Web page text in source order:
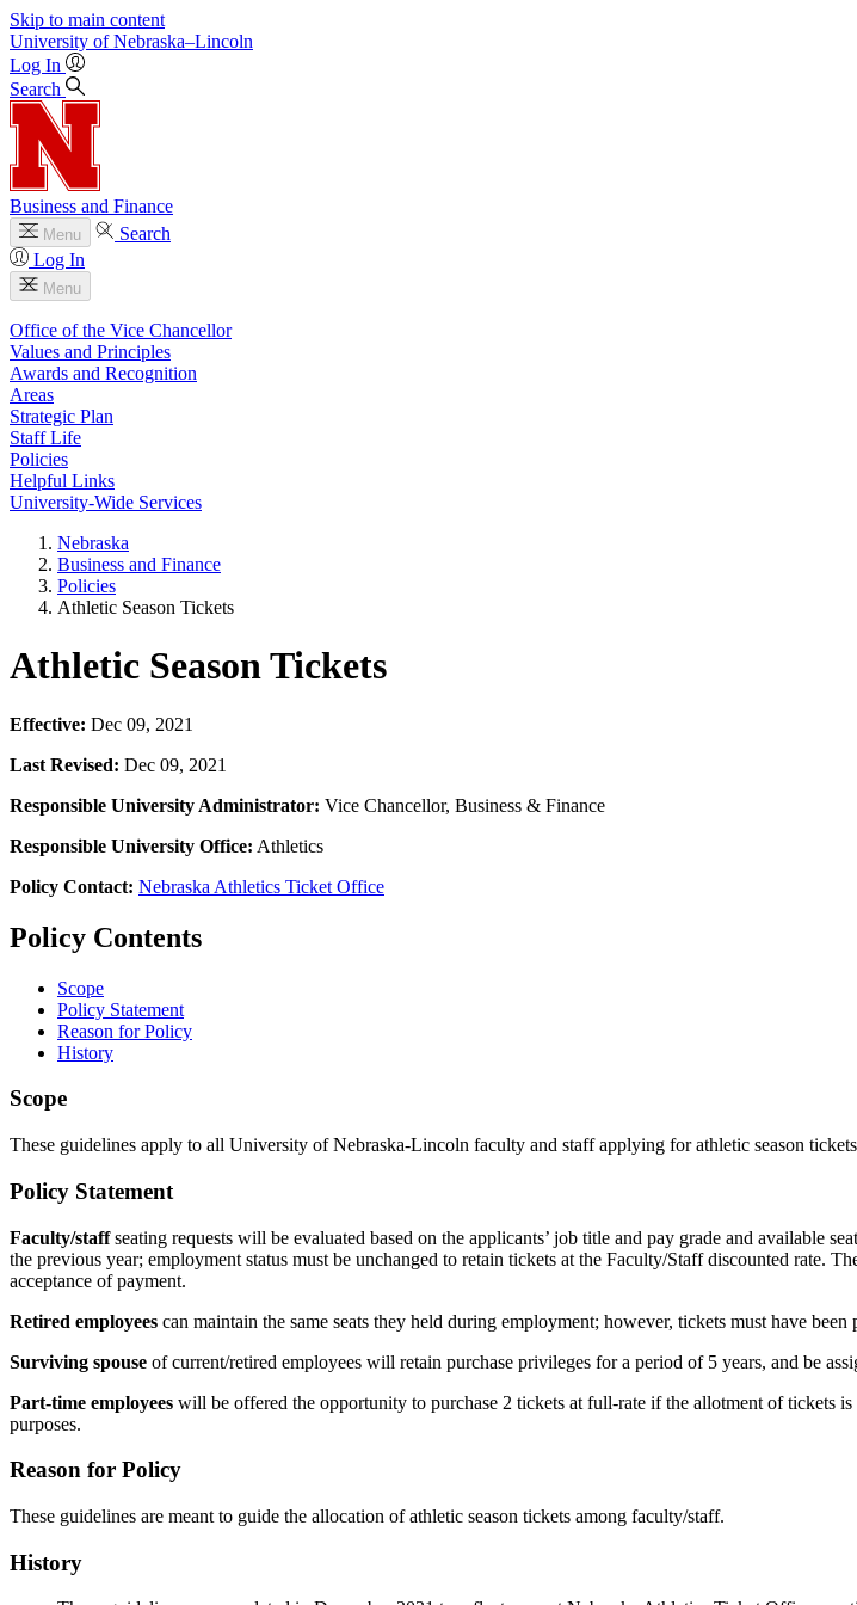
Skip to main content
University of Nebraska–Lincoln
Log In
Search
Business and Finance
Menu
Search
Log In
Menu
Office of the Vice Chancellor
Values and Principles
Awards and Recognition
Areas
Strategic Plan
Staff Life
Policies
Helpful Links
University-Wide Services
Nebraska
Business and Finance
Policies
Athletic Season Tickets
Athletic Season Tickets
Effective: Dec 09, 2021
Last Revised: Dec 09, 2021
Responsible University Administrator: Vice Chancellor, Business & Finance
Responsible University Office: Athletics
Policy Contact: Nebraska Athletics Ticket Office
Policy Contents
Scope
Policy Statement
Reason for Policy
History
Scope
These guidelines apply to all University of Nebraska-Lincoln faculty and staff applying for athletic season
Policy Statement
Faculty/staffseating requests will be evaluated based on the applicants’ job title and pay grade and available
the previous year; employment status must be unchanged to retain tickets at the Faculty/Staff discounted rate.
acceptance of payment.
Retired employees can maintain the same seats they held during employment; however, tickets must have
Surviving spouse of current/retired employees will retain purchase privileges for a period of 5 years, and be
Part-time employees will be offered the opportunity to purchase 2 tickets at full-rate if the allotment of tickets
purposes.
Reason for Policy
These guidelines are meant to guide the allocation of athletic season tickets among faculty/staff.
History